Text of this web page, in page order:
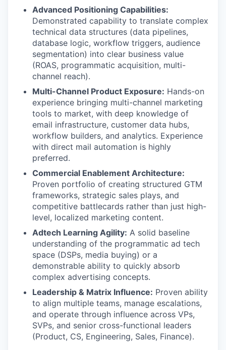
Advanced Positioning Capabilities:
Demonstrated capability to translate complex
technical data structures (data pipelines,
database logic, workflow triggers, audience
segmentation) into clear business value
(ROAS, programmatic acquisition, multi-
channel reach).
Multi-Channel Product Exposure: Hands-on
experience bringing multi-channel marketing
tools to market, with deep knowledge of
email infrastructure, customer data hubs,
workflow builders, and analytics. Experience
with direct mail automation is highly
preferred.
Commercial Enablement Architecture:
Proven portfolio of creating structured GTM
frameworks, strategic sales plays, and
competitive battlecards rather than just high-
level, localized marketing content.
Adtech Learning Agility: A solid baseline
understanding of the programmatic ad tech
space (DSPs, media buying) or a
demonstrable ability to quickly absorb
complex advertising concepts.
Leadership & Matrix Influence: Proven ability
to align multiple teams, manage escalations,
and operate through influence across VPs,
SVPs, and senior cross-functional leaders
(Product, CS, Engineering, Sales, Finance).